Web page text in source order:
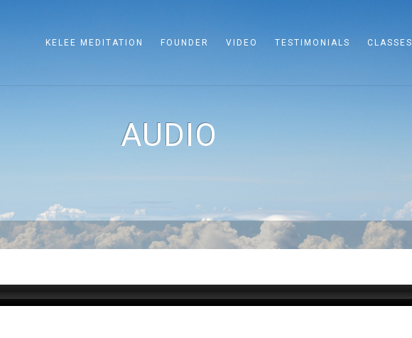
KELEE MEDITATION FOUNDER VIDEO TESTIMONIALS CLASSES
AUDIO